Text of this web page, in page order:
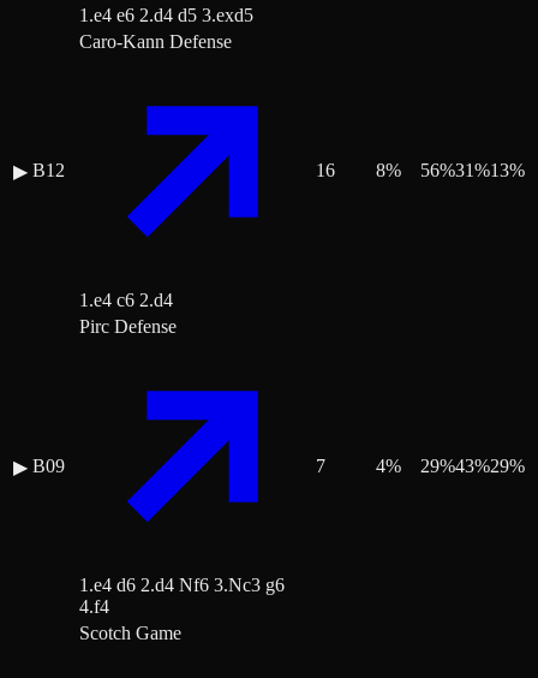
1.e4 e6 2.d4 d5 3.exd5
▶ B12
Caro-Kann Defense
1.e4 c6 2.d4
16 8% 56%31%13%
▶ B09
Pirc Defense
1.e4 d6 2.d4 Nf6 3.Nc3 g6
4.f4
7 4% 29%43%29%
Scotch Game